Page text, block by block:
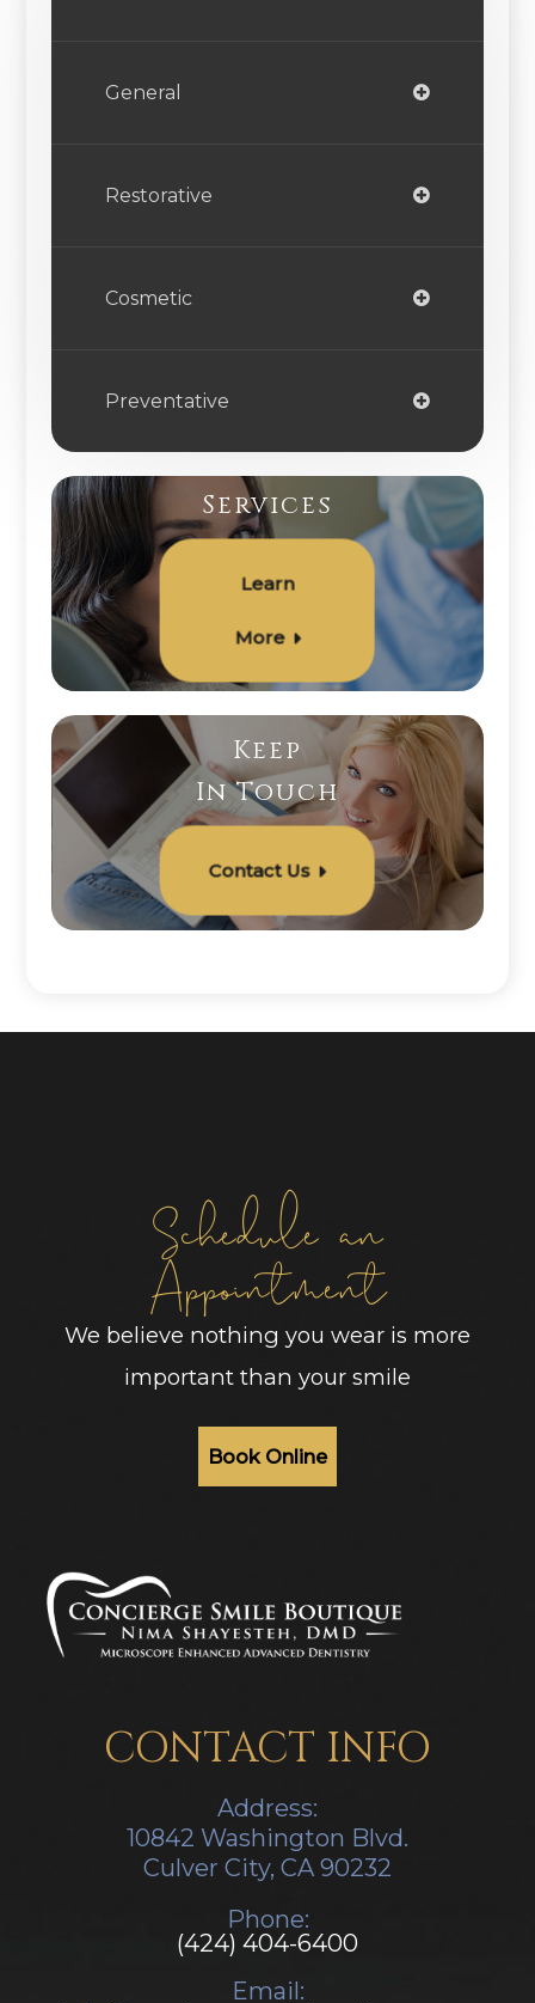
General
Restorative
Cosmetic
Preventative
Services
Learn
More
Keep
In Touch
Contact Us
Schedule an
Appointment
We believe nothing you wear is more
important than your smile
Book Online
CONTACT INFO
Address:
10842 Washington Blvd.
Culver City, CA ​​​​​​​90232
Phone:
(424) 404-6400
Email: